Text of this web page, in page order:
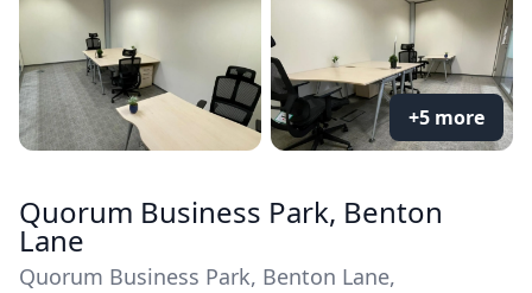
+5 more
Quorum Business Park, Benton
Lane
Quorum Business Park, Benton Lane,